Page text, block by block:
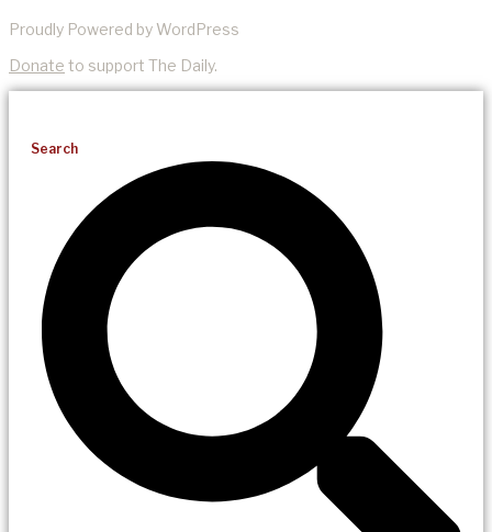
Proudly Powered by WordPress
Donate to support The Daily.
Search